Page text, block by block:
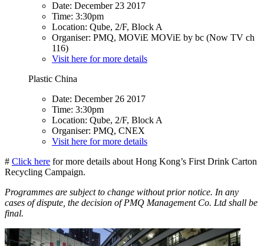
Date: December 23 2017
Time: 3:30pm
Location: Qube, 2/F, Block A
Organiser: PMQ, MOViE MOViE by bc (Now TV ch
116)
Visit here for more details
Plastic China
Date: December 26 2017
Time: 3:30pm
Location: Qube, 2/F, Block A
Organiser: PMQ, CNEX
Visit here for more details
# Click here for more details about Hong Kong’s First Drink Carton
Recycling Campaign.
Programmes are subject to change without prior notice. In any
cases of dispute, the decision of PMQ Management Co. Ltd shall be
final.